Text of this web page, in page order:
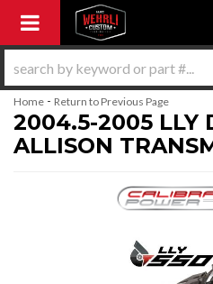
Toggle navigation
Home - Return to Previous Page
2004.5-2005 LLY
ALLISON